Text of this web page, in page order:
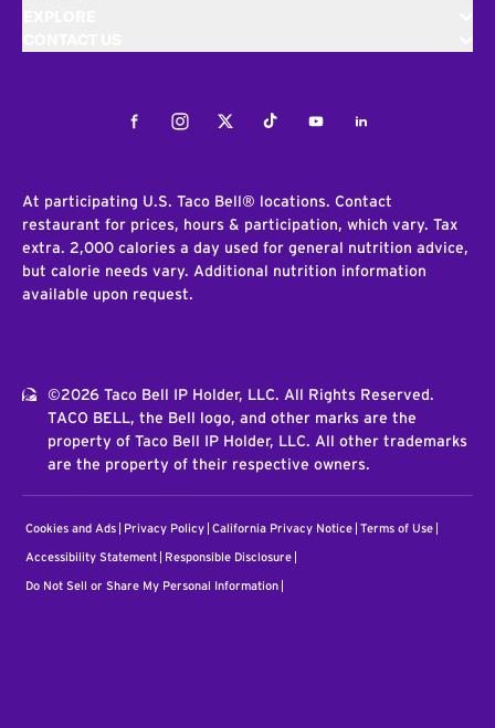
FacebookInstagramTwitterTiktokYoutubeLinkedIn
At participating U.S. Taco Bell® locations. Contact
restaurant for prices, hours & participation, which vary. Tax
extra. 2,000 calories a day used for general nutrition advice,
but calorie needs vary. Additional nutrition information
available upon request.
©2026 Taco Bell IP Holder, LLC. All Rights Reserved.
TACO BELL, the Bell logo, and other marks are the
property of Taco Bell IP Holder, LLC. All other trademarks
are the property of their respective owners.
Cookies and Ads Privacy Policy California Privacy Notice Terms of Use
Accessibility Statement Responsible Disclosure
Do Not Sell or Share My Personal Information